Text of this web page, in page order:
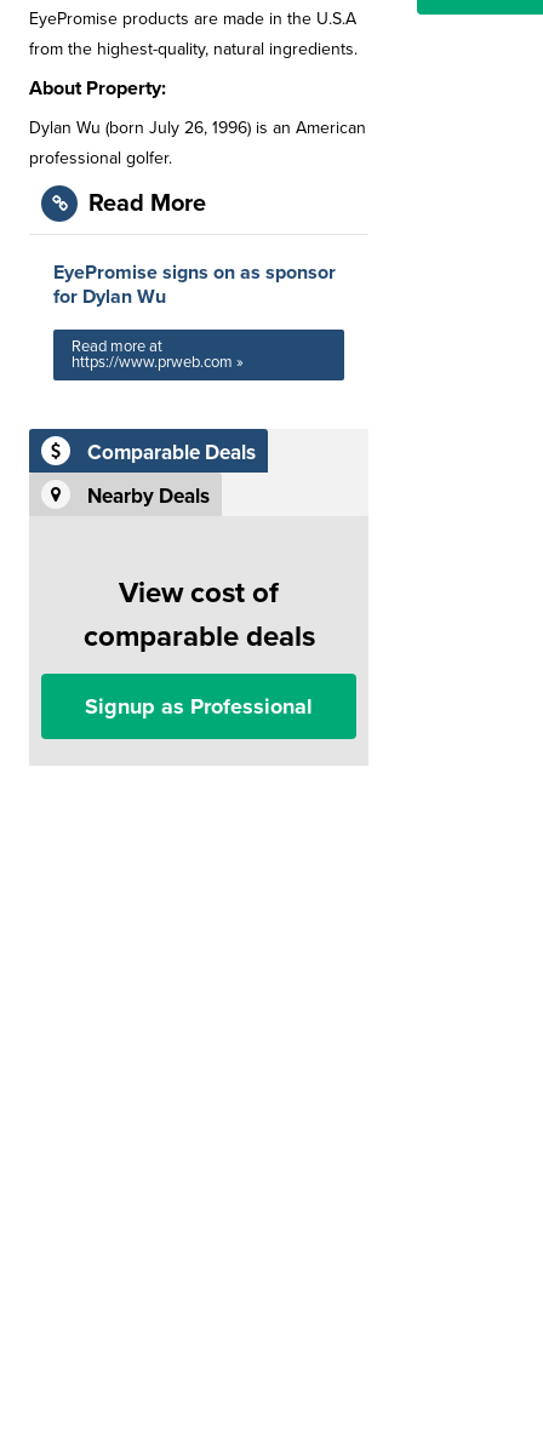
EyePromise products are made in the U.S.A
from the highest-quality, natural ingredients.
About Property:
Dylan Wu (born July 26, 1996) is an American
professional golfer.
Read More
EyePromise signs on as sponsor
for Dylan Wu
Read more at
https://www.prweb.com »
Comparable Deals
Nearby Deals
View cost of
comparable deals
Signup as Professional